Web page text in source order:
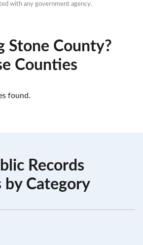
with any government agency.
Stone County?
Counties
found.
Records
by Category